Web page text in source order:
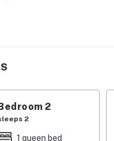
luxe pool and
Sleeper
grill up
outdoor dining table
nothing better than
2
2
1 queen bed